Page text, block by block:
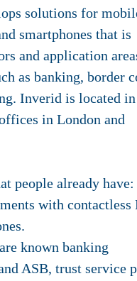
solutions for
smartphones that is
and application
as banking, border
Inverid is located in
in London and
people already have:
with contactless
known banking
ASB, trust service